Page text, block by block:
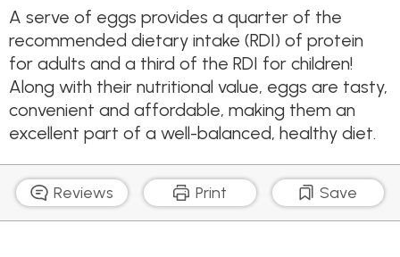
A serve of eggs provides a quarter of the
recommended dietary intake (RDI) of protein
for adults and a third of the RDI for children!
Along with their nutritional value, eggs are tasty,
convenient and affordable, making them an
excellent part of a well-balanced, healthy diet.
Reviews Print Save